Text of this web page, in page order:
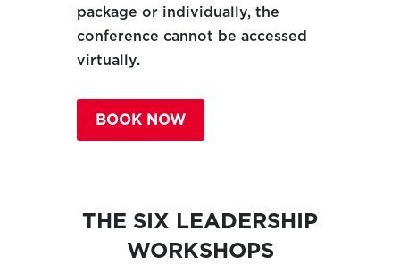
package or individually, the
conference cannot be accessed
virtually.
BOOK NOW
THE SIX LEADERSHIP
WORKSHOPS